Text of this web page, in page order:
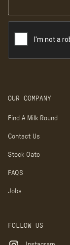
OUR COMPANY
Find A Milk Round
Contact Us
Stock Oato
FAQS
Jobs
FOLLOW US